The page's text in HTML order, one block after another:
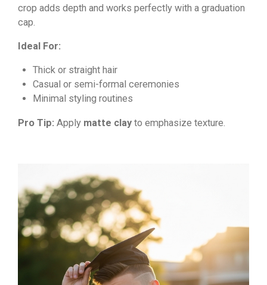
crop adds depth and works perfectly with a graduation
cap.
Ideal For:
Thick or straight hair
Casual or semi-formal ceremonies
Minimal styling routines
Pro Tip: Apply matte clay to emphasize texture.